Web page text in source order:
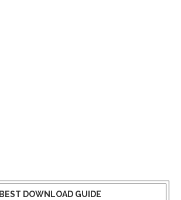
BEST DOWNLOAD GUIDE